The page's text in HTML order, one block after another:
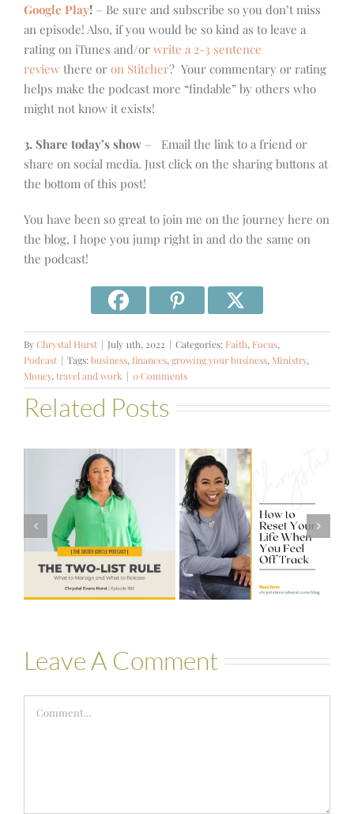
Google Play! – Be sure and subscribe so you don’t miss
an episode! Also, if you would be so kind as to leave a
rating on iTunes and/or write a 2-3 sentence
review there or on Stitcher? Your commentary or rating
helps make the podcast more “findable” by others who
might not know it exists!
3. Share today’s show – Email the link to a friend or
share on social media. Just click on the sharing buttons at
the bottom of this post!
You have been so great to join me on the journey here on
the blog, I hope you jump right in and do the same on
the podcast!
ByChrystal Hurst | July 11th, 2022 | Categories: Faith, Focus,
Podcast | Tags:business, finances, growing your business, Ministry,
Money, travel and work | 0 Comments
Related Posts
How to Reset
Your Life When
You Feel Off
Track
#581 – From
Financial Stress
to Financial
Stability with
Theresa
Bartelle
Leave A Comment